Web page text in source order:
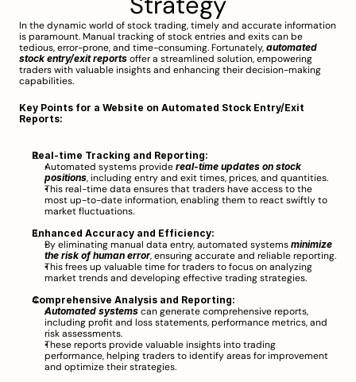
In the dynamic world of stock trading, timely and accurate information
is paramount. Manual tracking of stock entries and exits can be
tedious, error-prone, and time-consuming. Fortunately, automated
stock entry/exit reports offer a streamlined solution, empowering
traders with valuable insights and enhancing their decision-making
capabilities.
Key Points for a Website on Automated Stock Entry/Exit
Reports:
Real-time Tracking and Reporting:
Automated systems provide real-time updates on stock
positions, including entry and exit times, prices, and quantities.
This real-time data ensures that traders have access to the
most up-to-date information, enabling them to react swiftly to
market fluctuations.
Enhanced Accuracy and Efficiency:
By eliminating manual data entry, automated systems minimize
the risk of human error, ensuring accurate and reliable reporting.
This frees up valuable time for traders to focus on analyzing
market trends and developing effective trading strategies.
Comprehensive Analysis and Reporting:
Automated systems can generate comprehensive reports,
including profit and loss statements, performance metrics, and
risk assessments.
These reports provide valuable insights into trading
performance, helping traders to identify areas for improvement
and optimize their strategies.